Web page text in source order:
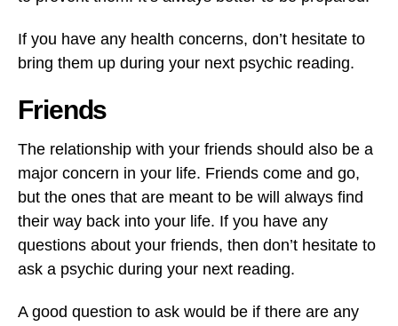
If you have any health concerns, don’t hesitate to
bring them up during your next psychic reading.
Friends
The relationship with your friends should also be a
major concern in your life. Friends come and go,
but the ones that are meant to be will always find
their way back into your life. If you have any
questions about your friends, then don’t hesitate to
ask a psychic during your next reading.
A good question to ask would be if there are any